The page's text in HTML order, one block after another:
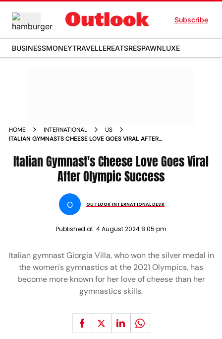
Subscribe
BUSINESSMONEYTRAVELLEREATSRESPAWNLUXE
HOME INTERNATIONAL
US
ITALIAN GYMNASTS CHEESE LOVE GOES VIRAL AFTER
Italian Gymnast's Cheese Love Goes Viral
After Olympic Success
O OUTLOOK INTERNATIONAL DESK
Published at: 4 August 2024 8:05 pm
Italian gymnast Giorgia Villa, who won the silver medal in
the women's gymnastics at the 2021 Olympics, has
become more known for her love of cheese than her
gymnastics skills.